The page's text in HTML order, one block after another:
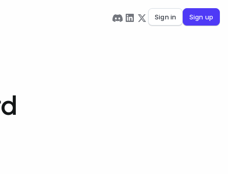
Sign in Sign up